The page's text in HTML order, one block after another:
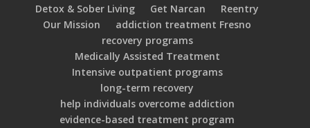
Detox & Sober Living
Get Narcan
Reentry
Our Mission
addiction treatment Fresno
recovery programs
Medically Assisted Treatment
Intensive outpatient programs
long-term recovery
help individuals overcome addiction
evidence-based treatment program